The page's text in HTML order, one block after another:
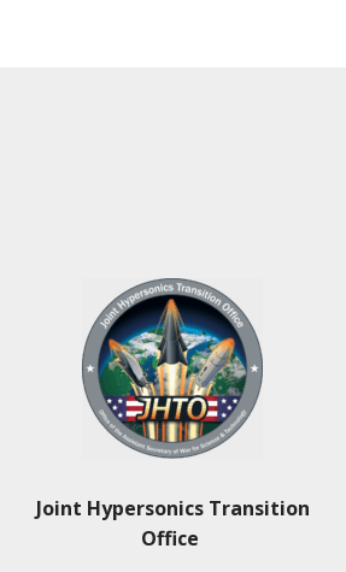
Joint Hypersonics Transition
Office